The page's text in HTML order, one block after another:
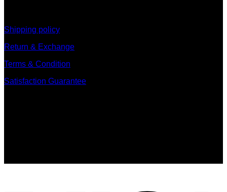
Shipping policy
Return & Exchange
Terms & Condition
Satisfaction Guarantee